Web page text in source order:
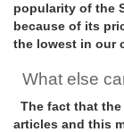
popularity of the
because of its
the lowest in our
What else
The fact that the
articles and this